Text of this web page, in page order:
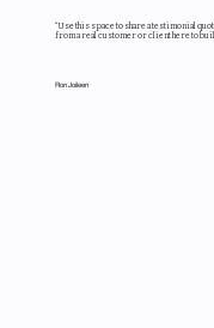
“Use this space to share a testimonial
from a real customer or client here to
Ron Joileen